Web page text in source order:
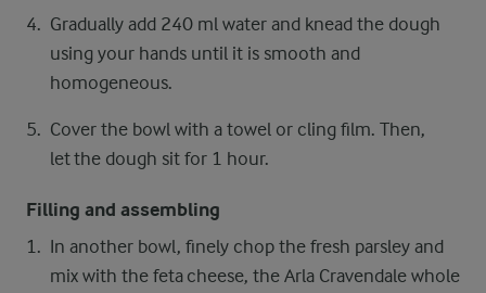
Gradually add 240 ml water and knead the dough
using your hands until it is smooth and
homogeneous.
Cover the bowl with a towel or cling film. Then,
let the dough sit for 1 hour.
Filling and assembling
In another bowl, finely chop the fresh parsley and
mix with the feta cheese, the Arla Cravendale whole